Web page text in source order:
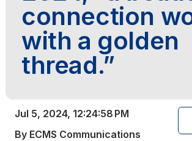
connection
with a golden
thread.”
Jul 5, 2024, 12:24:58 PM
By ECMS Communications